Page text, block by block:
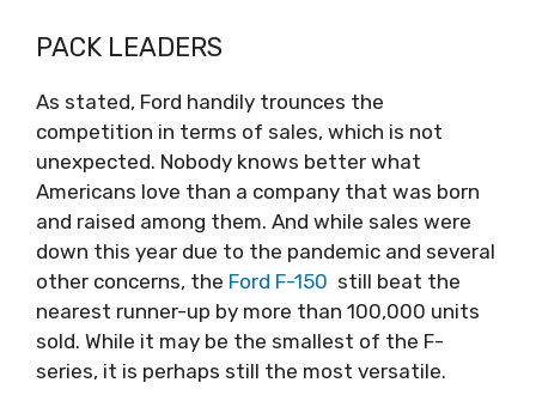
PACK LEADERS
As stated, Ford handily trounces the
competition in terms of sales, which is not
unexpected. Nobody knows better what
Americans love than a company that was born
and raised among them. And while sales were
down this year due to the pandemic and several
other concerns, the Ford F-150 still beat the
nearest runner-up by more than 100,000 units
sold. While it may be the smallest of the F-
series, it is perhaps still the most versatile.